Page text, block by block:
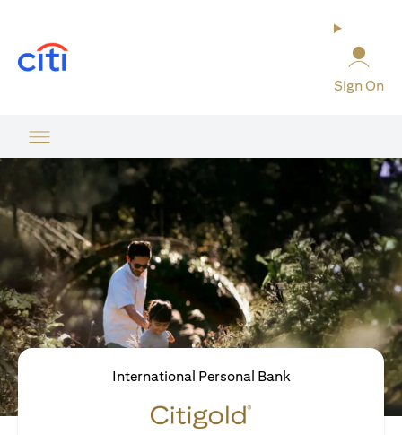
Sign On
International Personal Bank